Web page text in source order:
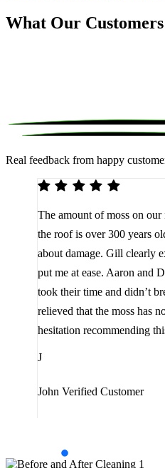
What Our Customers
Real feedback from happy
The amount of moss on
the roof is over 300 years
about damage. Gill clearly
put me at ease. Aaron and
took their time and didn’t
relieved that the moss has
hesitation recommending
J
John Verified Customer